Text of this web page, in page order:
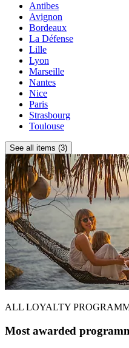
Antibes
Avignon
Bordeaux
La Défense
Lille
Lyon
Marseille
Nantes
Nice
Paris
Strasbourg
Toulouse
See all items (3)
ALL LOYALTY
Most awarded